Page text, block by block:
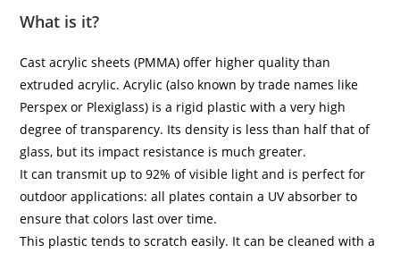
What is it?
Cast acrylic sheets (PMMA) offer higher quality than
extruded acrylic. Acrylic (also known by trade names like
Perspex or Plexiglass) is a rigid plastic with a very high
degree of transparency. Its density is less than half that of
glass, but its impact resistance is much greater.
It can transmit up to 92% of visible light and is perfect for
outdoor applications: all plates contain a UV absorber to
ensure that colors last over time.
This plastic tends to scratch easily. It can be cleaned with a